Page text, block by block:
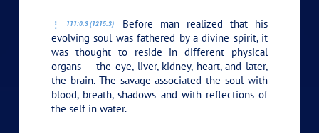
111:0.3 (1215.3)
Before man realized that his
evolving soul was fathered by a divine spirit, it
was thought to reside in different physical
organs — the eye, liver, kidney, heart, and later,
the brain. The savage associated the soul with
blood, breath, shadows and with reflections of
the self in water.